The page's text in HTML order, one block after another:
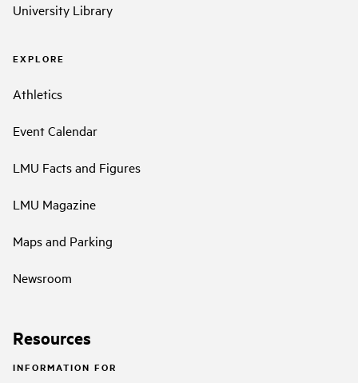
University Library
EXPLORE
Athletics
Event Calendar
LMU Facts and Figures
LMU Magazine
Maps and Parking
Newsroom
Resources
INFORMATION FOR